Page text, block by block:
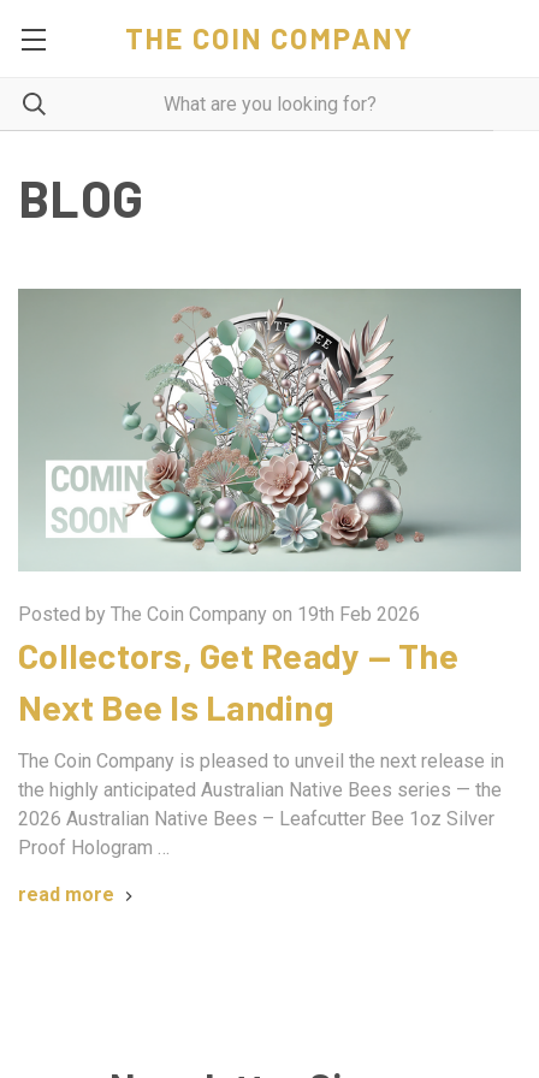
THE COIN COMPANY
BLOG
Posted by The Coin Company on 19th Feb 2026
Collectors, Get Ready — The
Next Bee Is Landing
The Coin Company is pleased to unveil the next release in
the highly anticipated Australian Native Bees series — the
2026 Australian Native Bees – Leafcutter Bee 1oz Silver
Proof Hologram …
read more